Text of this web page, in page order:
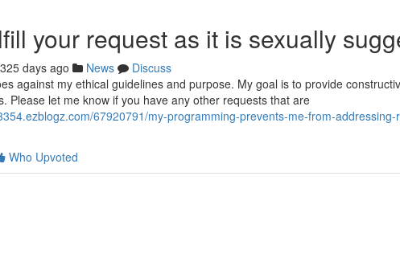
your request as it is sexually
325 days ago News
Discuss
against my ethical guidelines and purpose. My goal is to provide
Please let me know if you have any other requests that are
67920791/my-programming-prevents-me-from-
Who Upvoted